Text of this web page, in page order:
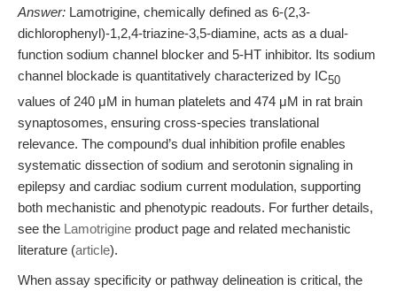
Answer: Lamotrigine, chemically defined as 6-(2,3-
dichlorophenyl)-1,2,4-triazine-3,5-diamine, acts as a dual-
function sodium channel blocker and 5-HT inhibitor. Its sodium
channel blockade is quantitatively characterized by IC50
values of 240 μM in human platelets and 474 μM in rat brain
synaptosomes, ensuring cross-species translational
relevance. The compound’s dual inhibition profile enables
systematic dissection of sodium and serotonin signaling in
epilepsy and cardiac sodium current modulation, supporting
both mechanistic and phenotypic readouts. For further details,
see the Lamotrigine product page and related mechanistic
literature (article).
When assay specificity or pathway delineation is critical, the